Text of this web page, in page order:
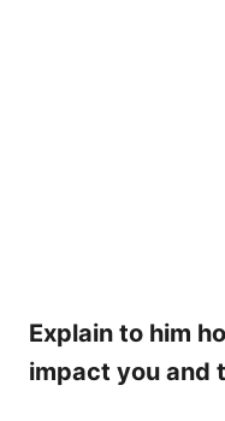
Explain to him
impact you and